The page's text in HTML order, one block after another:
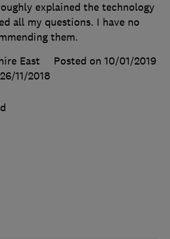
explained the technology
all my questions. I have no
them.
East
Posted on 10/01/2019
26/11/2018